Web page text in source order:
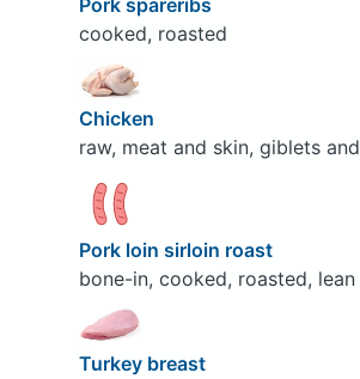
cooked, roasted
Chicken
raw, meat and skin, giblets
Pork loin sirloin roast
bone-in, cooked, roasted,
Turkey breast